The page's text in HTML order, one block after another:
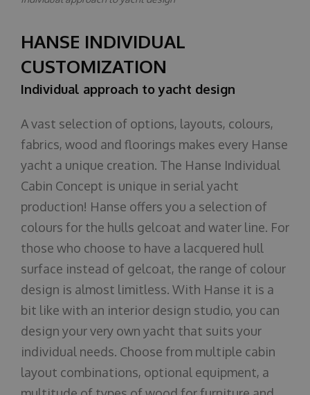
HANSE INDIVIDUAL
CUSTOMIZATION
Individual approach to yacht design
A vast selection of options, layouts, colours,
fabrics, wood and floorings makes every Hanse
yacht a unique creation. The Hanse Individual
Cabin Concept is unique in serial yacht
production! Hanse offers you a selection of
colours for the hulls gelcoat and water line. For
those who choose to have a lacquered hull
surface instead of gelcoat, the range of colour
design is almost limitless. With Hanse it is a
bit like with an interior design studio, you can
design your very own yacht that suits your
individual needs. Choose from multiple cabin
layout combinations, optional equipment, a